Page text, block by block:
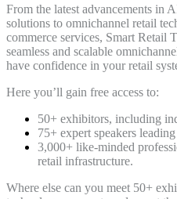
From the latest advancements in
solutions to omnichannel retail
commerce services, Smart Retail
seamless and scalable
have confidence in your retail
Here you’ll gain free access to:
50+ exhibitors, including
75+ expert speakers
3,000+ like-minded
retail infrastructure.
Where else can you meet 50+